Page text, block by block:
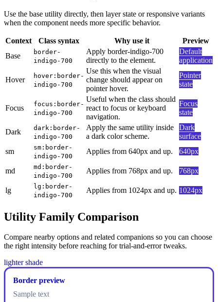
Use the base utility directly, then layer state or responsive variants
when the component needs more specific behavior.
Context Class syntax Why use it
Preview
Base
border-
indigo-700
Apply border-indigo-700
directly to the element.
Default
application
Hover
hover:border-
indigo-700
Use this when the visual
change should appear on
pointer hover.
Pointer
state
Focus
focus:border-
indigo-700
Useful when the class should
react to focus or keyboard
navigation.
Focus
state
Dark
dark:border-
indigo-700
Apply the same utility inside
a dark color scheme.
Dark
surface
sm
sm:border-
indigo-700
Applies from 640px and up. 640px
md
md:border-
indigo-700
Applies from 768px and up. 768px
lg
lg:border-
indigo-700
Applies from 1024px and up. 1024px
Utility Family Comparison
Compare nearby options and related companions so you can choose
the right intensity before reaching for trial-and-error tweaks.
lighter shade
Border preview
Sample text